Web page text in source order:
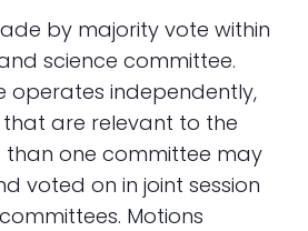
by majority vote within
science committee.
operates independently,
are relevant to the
than one committee may
voted on in joint session
Motions